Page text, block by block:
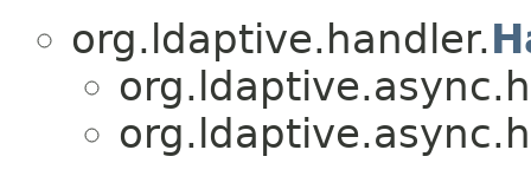
org.ldaptive.handler.